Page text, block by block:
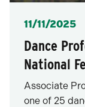
Posted
11/11/2025
Dance
National
Associate
one of 25